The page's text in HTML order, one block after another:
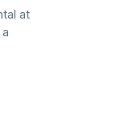
at